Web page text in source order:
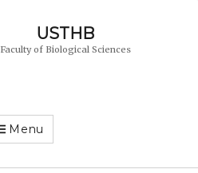
USTHB
Faculty of Biological Sciences
Menu